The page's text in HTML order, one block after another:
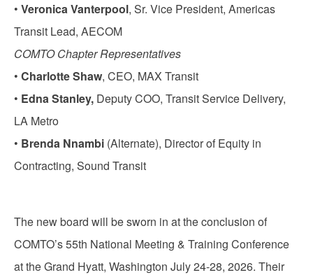
• Veronica Vanterpool, Sr. Vice President, Americas
Transit Lead, AECOM
COMTO Chapter Representatives
• Charlotte Shaw, CEO, MAX Transit
• Edna Stanley, Deputy COO, Transit Service Delivery,
LA Metro
• Brenda Nnambi (Alternate), Director of Equity in
Contracting, Sound Transit
The new board will be sworn in at the conclusion of
COMTO’s 55th National Meeting & Training Conference
at the Grand Hyatt, Washington July 24-28, 2026. Their